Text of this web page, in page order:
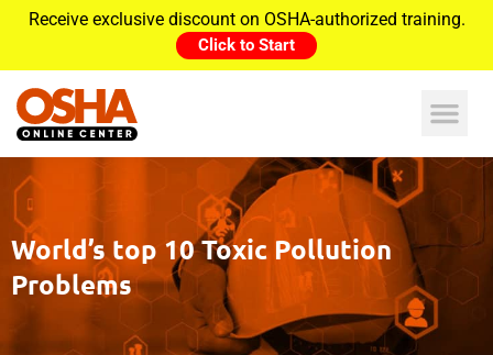
Receive exclusive discount on OSHA-authorized training.
Click to Start
World’s top 10 Toxic Pollution
Problems